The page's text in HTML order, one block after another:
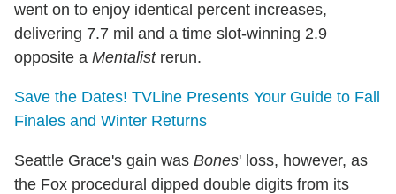
went on to enjoy identical percent increases,
delivering 7.7 mil and a time slot-winning 2.9
opposite a Mentalistrerun.
Save the Dates! TVLine Presents Your Guide to Fall
Finales and Winter Returns
Seattle Grace's gain was Bones' loss, however, as
the Fox procedural dipped double digits from its